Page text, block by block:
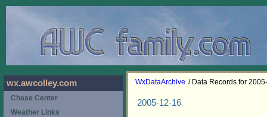
WxDataArchive / Data Records for
2005-12-16
wx.awcolley.com
Chase Center
Weather Links